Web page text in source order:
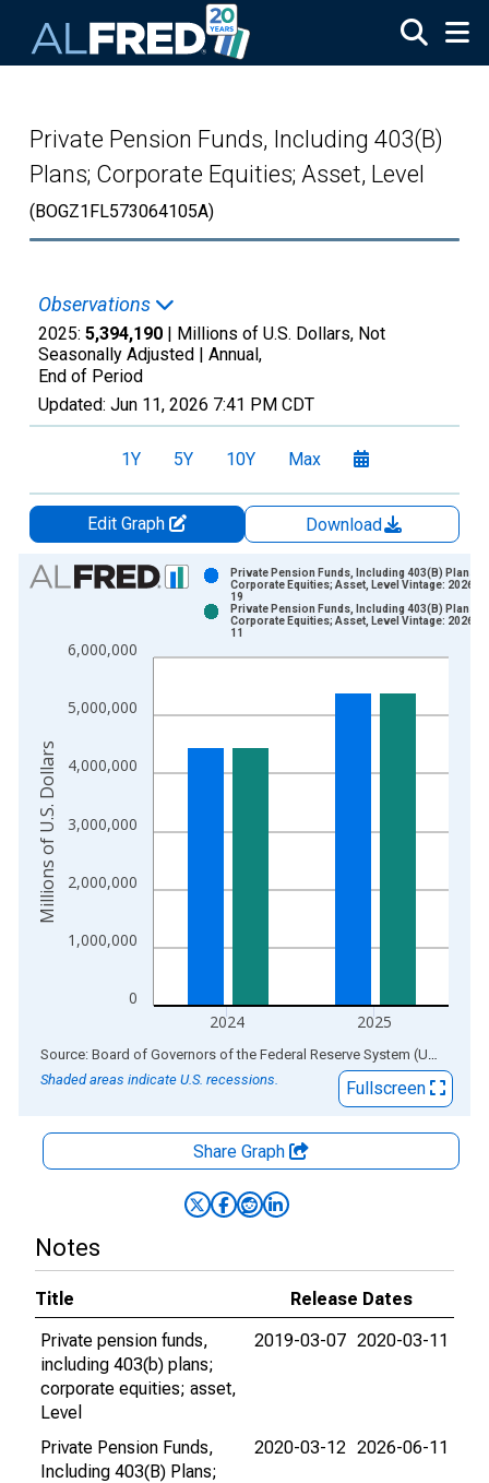
Private Pension Funds, Including 403(B)
Plans; Corporate Equities; Asset, Level
(BOGZ1FL573064105A)
Observations
2025: 5,394,190 | Millions of U.S. Dollars, Not
Seasonally Adjusted | Annual,
End of Period
Updated: Jun 11, 2026 7:41 PM CDT
1Y 5Y 10Y Max
Edit Graph
Download
Chart
Bar chart with 2 data series.
The chart has 1 X axis displaying xAxis. Data ranges from
0
1,000,000
2,000,000
3,000,000
4,000,000
5,000,000
6,000,000
2024 2025
Private Pension Funds, Including 403(B) Plans;
Corporate Equities; Asset, Level Vintage: 2026-
19
Private Pension Funds, Including 403(B) Plans;
Corporate Equities; Asset, Level Vintage: 2026-
11
Millions of U.S. Dollars
End of interactive chart. Source: Board of Governors of the Federal Reserve System (US)
Shaded areas indicate U.S. recessions.
Fullscreen
Share Graph
Notes
Title
Release Dates
Private pension funds,
including 403(b) plans;
corporate equities; asset,
Level
2019-03-07 2020-03-11
Private Pension Funds,
Including 403(B) Plans;
2020-03-12 2026-06-11